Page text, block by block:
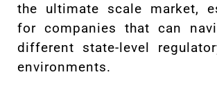
the ultimate scale market,
for companies that can
different state-level
environments.